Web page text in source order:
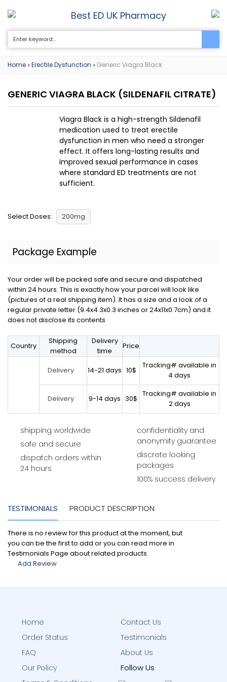
Best ED UK Pharmacy 0
Home > Erectile Dysfunction > Generic Viagra Black
GENERIC VIAGRA BLACK (SILDENAFIL CITRATE)
Viagra Black is a high-strength Sildenafil
medication used to treat erectile
dysfunction in men who need a stronger
effect. It offers long-lasting results and
improved sexual performance in cases
where standard ED treatments are not
sufficient.
Select Doses: 200mg
Package Example
Your order will be packed safe and secure and dispatched
within 24 hours. This is exactly how your parcel will look like
(pictures of a real shipping item). It has a size and a look of a
regular private letter (9.4x4.3x0.3 inches or 24x11x0.7cm) and it
does not disclose its contents
Country
Shipping
method
Delivery
time
Price
Delivery 14-21 days 10$
Tracking# available in
4 days
Delivery 9-14 days 30$
Tracking# available in
2 days
shipping worldwide
safe and secure
dispatch orders within
24 hours
confidentiality and
anonymity guarantee
discrete looking
packages
100% success delivery
TESTIMONIALS PRODUCT DESCRIPTION
There is no review for this product at the moment, but
you can be the first to add or you can read more in
Testimonials Page about related products.
Add Review
Home
Order Status
FAQ
Contact Us
Testimonials
About Us
Our Policy
Follow Us